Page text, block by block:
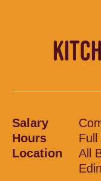
Salary
Hours
Full
Location
All